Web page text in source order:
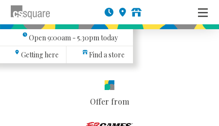
Open9:00am - 5.30pmtoday
Getting here
Find a store
Offer from